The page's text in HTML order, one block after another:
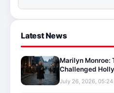
Latest News
Marilyn Monroe:
Challenged
July 26, 2026, 05:24